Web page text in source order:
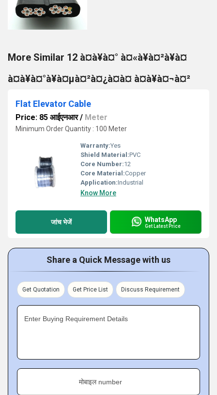
More Similar 12 à¤à¥à¤° à¤«à¥à¤²à¥à¤
à¤à¥à¤°à¥à¤µà¤²à¤¿à¤à¤ à¤à¥à¤¬à¤²
Flat Elevator Cable
Price: 85 आईएनआर/ Meter
Minimum Order Quantity : 100 Meter
Warranty:Yes
Shield Material:PVC
Core Number:12
Core Material:Copper
Application:Industrial
Know More
जांच भेजें WhatsApp
Get Latest Price
Share a Quick Message with us
Get Quotation Get Price List Discuss Requirement
Enter Buying Requirement Details
मोबाइल number